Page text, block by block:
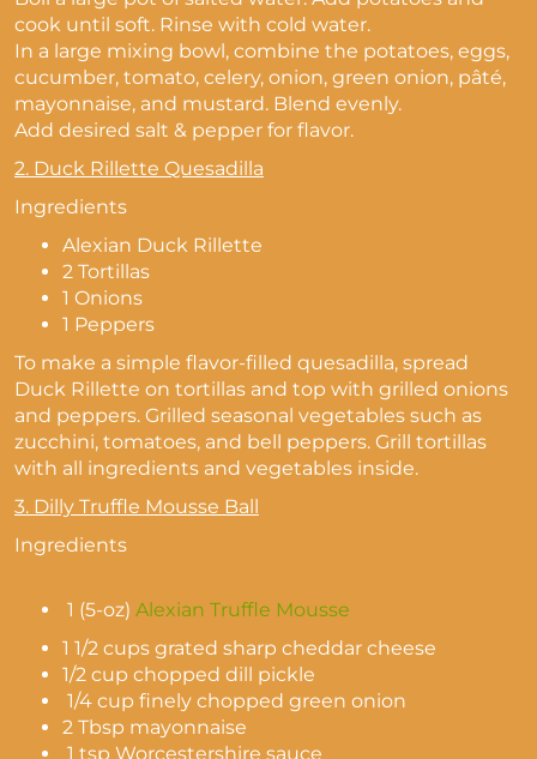
cook until soft. Rinse with cold water.
In a large mixing bowl, combine the potatoes, eggs,
cucumber, tomato, celery, onion, green onion, pâté,
mayonnaise, and mustard. Blend evenly.
Add desired salt & pepper for flavor.
2. Duck Rillette Quesadilla
Ingredients
Alexian Duck Rillette
2 Tortillas
1 Onions
1 Peppers
To make a simple flavor-filled quesadilla, spread
Duck Rillette on tortillas and top with grilled onions
and peppers. Grilled seasonal vegetables such as
zucchini, tomatoes, and bell peppers. Grill tortillas
with all ingredients and vegetables inside.
3. Dilly Truffle Mousse Ball
Ingredients
1 (5-oz) Alexian Truffle Mousse
1 1/2 cups grated sharp cheddar cheese
1/2 cup chopped dill pickle
1/4 cup finely chopped green onion
2 Tbsp mayonnaise
1 tsp Worcestershire sauce